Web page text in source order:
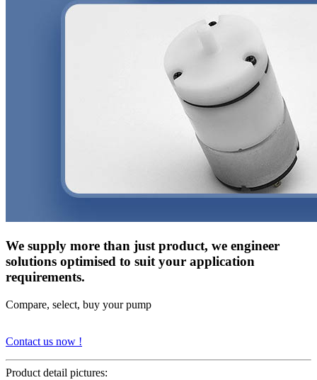
We supply more than just product, we engineer
solutions optimised to suit your application
requirements.
Compare, select, buy your pump
Contact us now !
Product detail pictures: